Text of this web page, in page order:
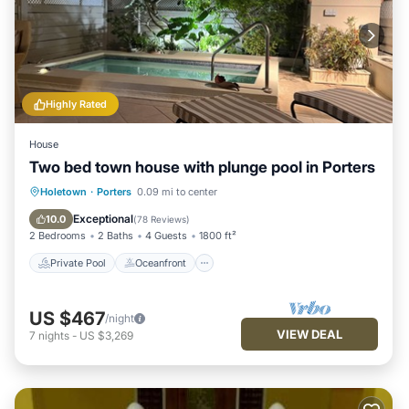
Highly Rated
House
Two bed town house with plunge pool in Porters
Holetown · Porters 0.09 mi to center
10.0 Exceptional(78 Reviews)
2 Bedrooms 2 Baths 4 Guests 1800 ft²
Private Pool Oceanfront
Private Pool Oceanfront
Parking
US $467/night
7 nights - US $3,269 VIEW DEAL